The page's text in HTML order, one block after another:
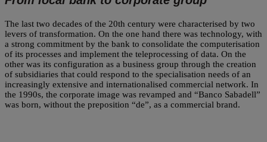
The last two decades of the 20th century were characterised by two
levers of transformation. On the one hand there was technology, with
a strong commitment by the bank to consolidate the computerisation
of its processes and implement the teleprocessing of data. On the
other was its configuration as a business group through the creation
of subsidiaries that could respond to the specialisation needs of an
increasingly extensive and internationalised commercial network. In
the 1990s, the corporate image was revamped and “Banco Sabadell”
was born, without the preposition “de”, as a commercial brand.